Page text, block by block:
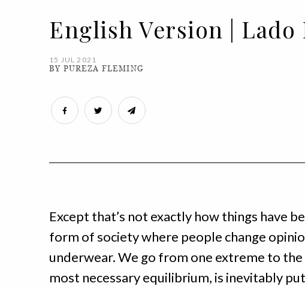
English Version |
15 JUL 2021
BY PUREZA FLEMING
Except that’s not exactly how things have
form of society where people change
underwear. We go from one extreme to
most necessary equilibrium, is inevitably